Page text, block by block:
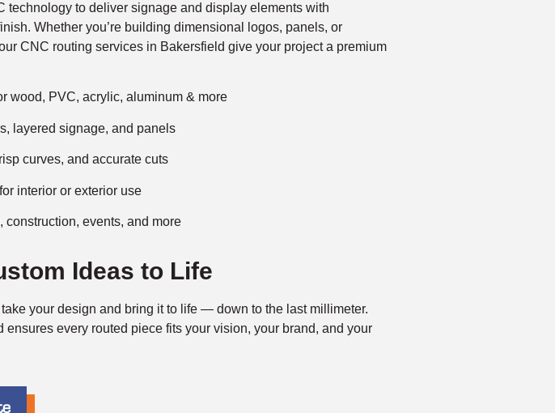
technology to deliver signage and display elements with
Whether you’re building dimensional logos, panels, or
CNC routing services in Bakersfield give your project a premium
wood, PVC, acrylic, aluminum & more
layered signage, and panels
curves, and accurate cuts
interior or exterior use
construction, events, and more
Ideas to Life
take your design and bring it to life — down to the last millimeter.
ensures every routed piece fits your vision, your brand, and your